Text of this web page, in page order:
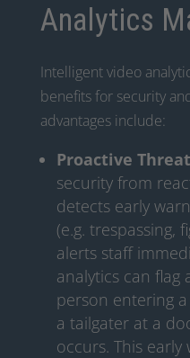
Analytics
Intelligent video
benefits for security
advantages include:
Proactive
security from
detects early
(e.g. trespassing,
alerts staff
analytics can flag
person entering
a tailgater at a
occurs. This